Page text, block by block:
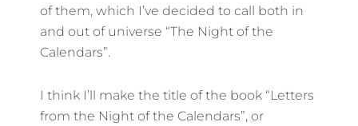
of them, which I’ve decided to call both in
and out of universe “The Night of the
Calendars”.
I think I’ll make the title of the book “Letters
from the Night of the Calendars”, or